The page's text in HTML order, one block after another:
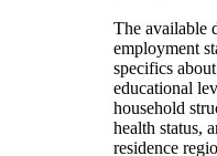
The available
employment
specifics
educational
household
health status,
residence